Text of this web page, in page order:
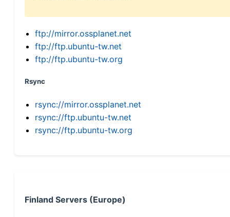
ftp://mirror.ossplanet.net
ftp://ftp.ubuntu-tw.net
ftp://ftp.ubuntu-tw.org
Rsync
rsync://mirror.ossplanet.net
rsync://ftp.ubuntu-tw.net
rsync://ftp.ubuntu-tw.org
Finland Servers (Europe)